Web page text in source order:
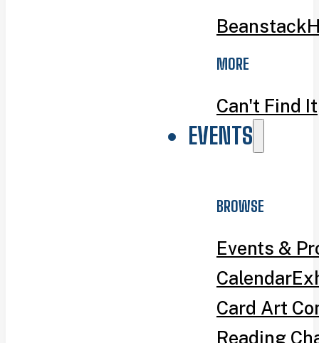
Beanstack
MORE
Can't Find It
EVENTS
BROWSE
Events &
Calendar
Card Art
Reading